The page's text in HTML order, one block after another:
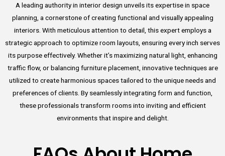
A leading authority in interior design unveils its expertise in space
planning, a cornerstone of creating functional and visually appealing
interiors. With meticulous attention to detail, this expert employs a
strategic approach to optimize room layouts, ensuring every inch serves
its purpose effectively. Whether it’s maximizing natural light, enhancing
traffic flow, or balancing furniture placement, innovative techniques are
utilized to create harmonious spaces tailored to the unique needs and
preferences of clients. By seamlessly integrating form and function,
these professionals transform rooms into inviting and efficient
environments that inspire and delight.